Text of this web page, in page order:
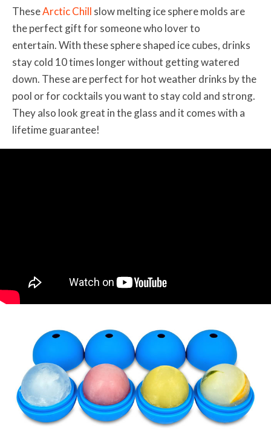
TheseArctic Chill slow melting ice sphere molds are
the perfect gift for someone who lover to
entertain. With these sphere shaped ice cubes, drinks
stay cold 10 times longer without getting watered
down. These are perfect for hot weather drinks by the
pool or for cocktails you want to stay cold and strong.
They also look great in the glass and it comes with a
lifetime guarantee!